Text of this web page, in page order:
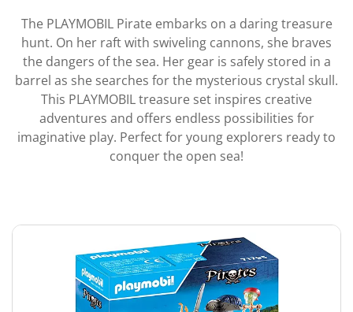
The PLAYMOBIL Pirate embarks on a daring treasure
hunt. On her raft with swiveling cannons, she braves
the dangers of the sea. Her gear is safely stored in a
barrel as she searches for the mysterious crystal skull.
This PLAYMOBIL treasure set inspires creative
adventures and offers endless possibilities for
imaginative play. Perfect for young explorers ready to
conquer the open sea!